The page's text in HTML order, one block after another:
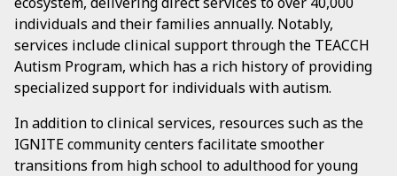
individuals and their families annually. Notably,
services include clinical support through the TEACCH
Autism Program, which has a rich history of providing
specialized support for individuals with autism.
In addition to clinical services, resources such as the
IGNITE community centers facilitate smoother
transitions from high school to adulthood for young